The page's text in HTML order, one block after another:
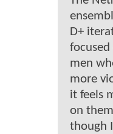
D+
men
more
it feels
on
though